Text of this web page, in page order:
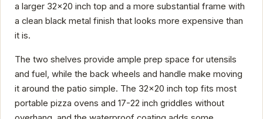
a larger 32x20 inch top and a more substantial frame with
a clean black metal finish that looks more expensive than
it is.
The two shelves provide ample prep space for utensils
and fuel, while the back wheels and handle make moving
it around the patio simple. The 32x20 inch top fits most
portable pizza ovens and 17-22 inch griddles without